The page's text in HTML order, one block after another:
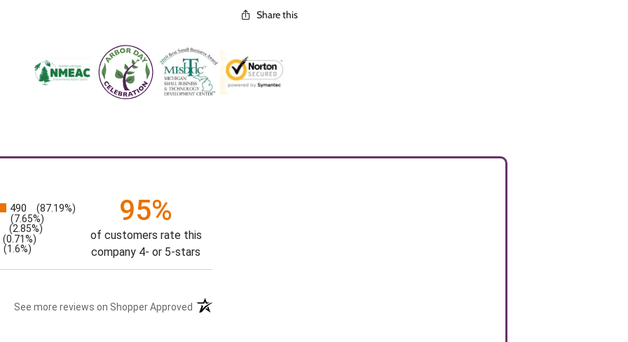
Share this
490 (87.19%)
(7.65%)
(2.85%)
(0.71%)
(1.6%)
95%
of customers rate this
company 4- or 5-stars
See more reviews on Shopper Approved